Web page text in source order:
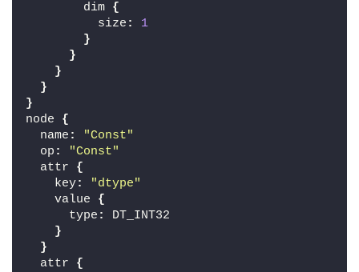
        dim
{
          size
:
1
}
}
}
}
}
node {
  name
:
"Const"
  op
:
"Const"
  attr
{
    key
:
"dtype"
    value
{
      type
:
DT_INT32
}
}
  attr
{